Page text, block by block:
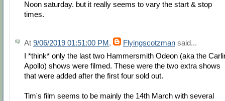
Noon saturday. but it really seems to vary the start & stop
times.
At 9/06/2019 01:51:00 PM, Flyingscotzman said...
I *think* only the last two Hammersmith Odeon (aka the
Apollo) shows were filmed. These were the two extra shows
that were added after the first four sold out.
Tim's film seems to be mainly the 14th March with several